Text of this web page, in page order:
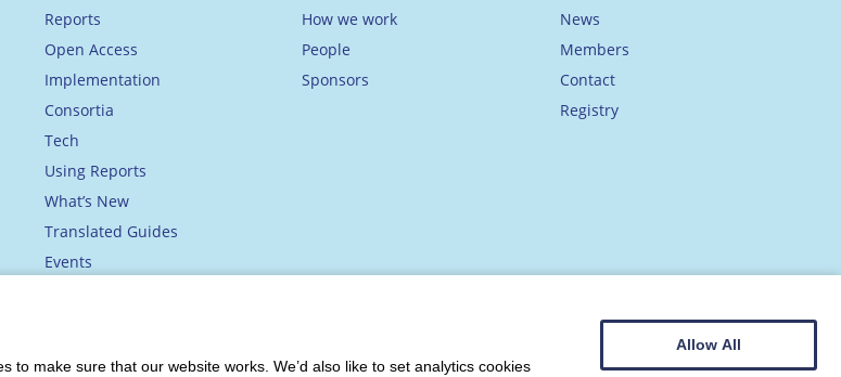
Reports
Open Access
Implementation
Consortia
Tech
Using Reports
What’s New
Translated Guides
Events
How we work
People
Sponsors
News
Members
Contact
Registry
make sure that our website works. We’d also like to set analytics cookies
Allow All